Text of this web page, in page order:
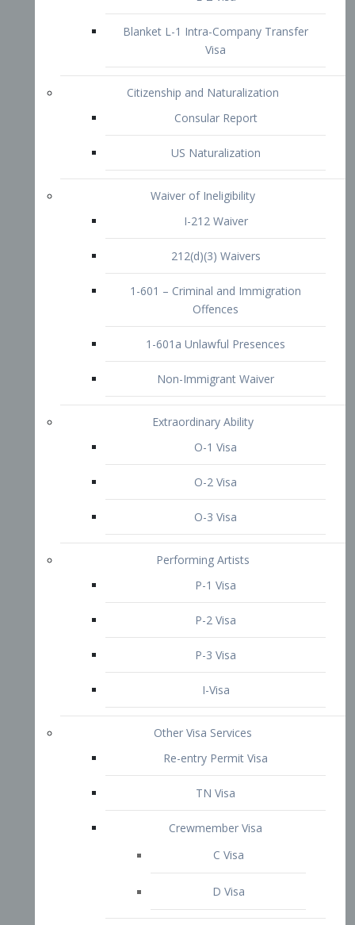
Consular Report
US Naturalization
Waiver of Ineligibility
I-212 Waiver
1-601 – Criminal and Immigration
Offences
1-601a Unlawful Presences
Non-Immigrant Waiver
Extraordinary Ability
O-1 Visa
O-2 Visa
O-3 Visa
P-1 Visa
I-Visa
Other Visa Services
Re-entry Permit Visa
TN Visa
Crewmember Visa
C Visa
D Visa
Diversity Immigrant Visa (DV)
Returning Resident Visa
Consultation